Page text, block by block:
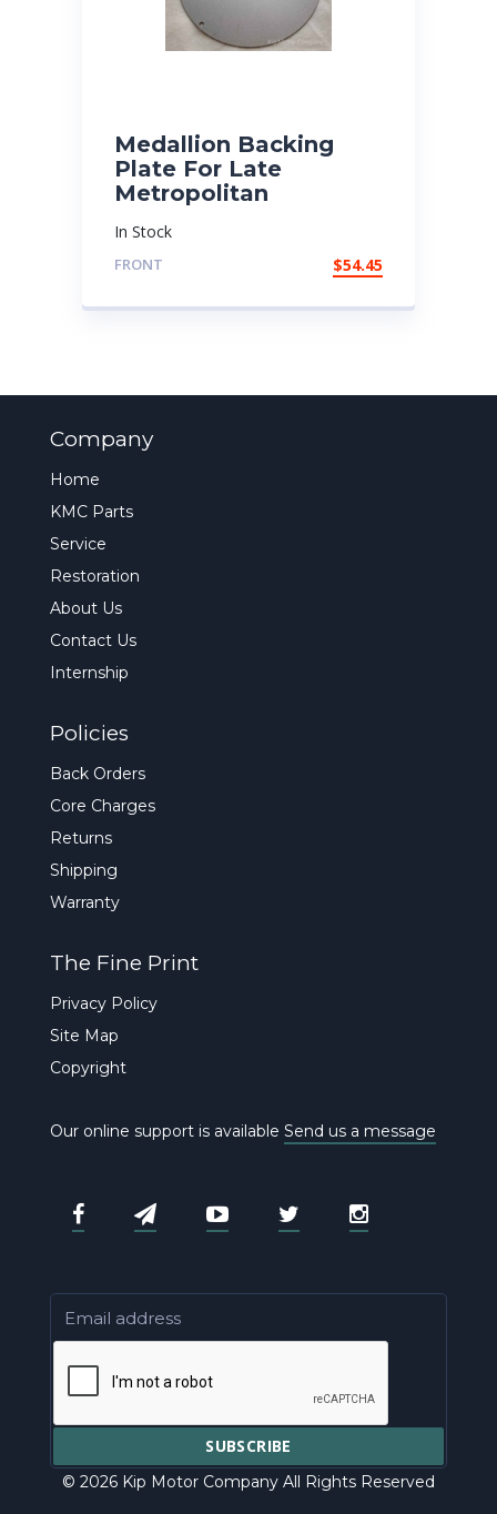
Medallion Backing
Plate For Late
Metropolitan
In Stock
FRONT $54.45
Company
Home
KMC Parts
Service
Restoration
About Us
Contact Us
Internship
Policies
Back Orders
Core Charges
Returns
Shipping
Warranty
The Fine Print
Privacy Policy
Site Map
Copyright
Our online support is available Send us a message
© 2026 Kip Motor Company All Rights Reserved